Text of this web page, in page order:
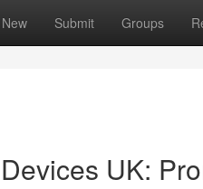
New Submit Groups
UK: